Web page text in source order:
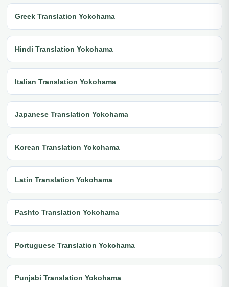
Greek Translation Yokohama
Hindi Translation Yokohama
Italian Translation Yokohama
Japanese Translation Yokohama
Korean Translation Yokohama
Latin Translation Yokohama
Pashto Translation Yokohama
Portuguese Translation Yokohama
Punjabi Translation Yokohama